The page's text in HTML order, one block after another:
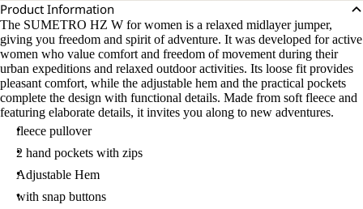
Product Information
The SUMETRO HZ W for women is a relaxed midlayer jumper,
giving you freedom and spirit of adventure. It was developed for active
women who value comfort and freedom of movement during their
urban expeditions and relaxed outdoor activities. Its loose fit provides
pleasant comfort, while the adjustable hem and the practical pockets
complete the design with functional details. Made from soft fleece and
featuring elaborate details, it invites you along to new adventures.
fleece pullover
2 hand pockets with zips
Adjustable Hem
with snap buttons